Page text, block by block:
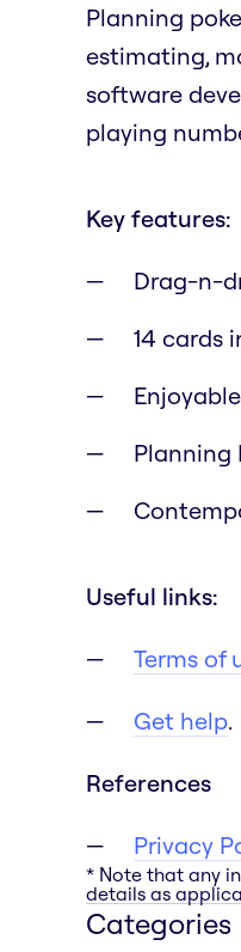
Planning
estimating,
software
playing
Key features:
Drag-n-
14 cards
Planning
Useful links:
Terms of
Get help.
References
Privacy
* Note that any
details as
Categories